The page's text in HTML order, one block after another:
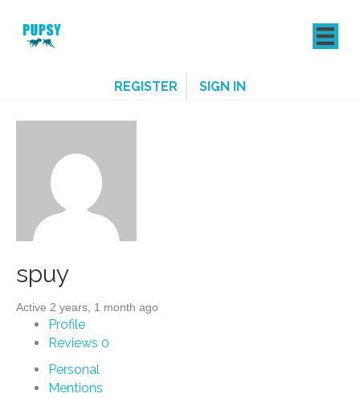
REGISTER SIGN IN
spuy
Active 2 years, 1 month ago
Profile
Reviews 0
Personal
Mentions